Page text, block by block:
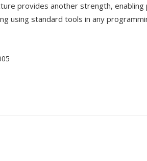
provides another strength,
using standard tools in any